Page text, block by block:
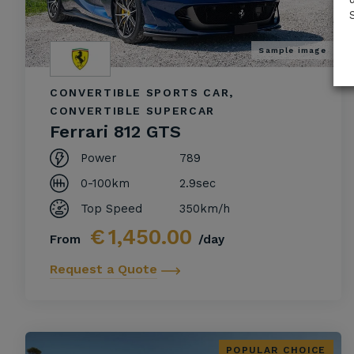
Sample image
CONVERTIBLE SPORTS CAR,
CONVERTIBLE SUPERCAR
Ferrari 812 GTS
Power
789
0-100km
2.9sec
Top Speed
350km/h
From €1,450.00 /day
Request a Quote
POPULAR CHOICE